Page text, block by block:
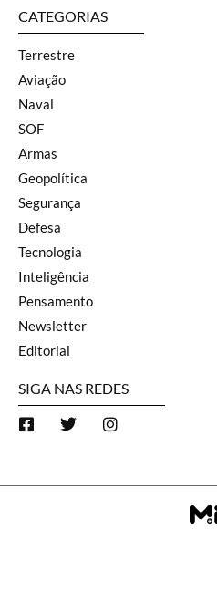
CATEGORIAS
Terrestre
Aviação
Naval
SOF
Armas
Geopolítica
Segurança
Defesa
Tecnologia
Inteligência
Pensamento
Newsletter
Editorial
SIGA NAS REDES